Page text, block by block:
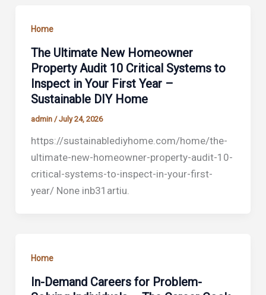
Home
The Ultimate New Homeowner
Property Audit 10 Critical Systems to
Inspect in Your First Year –
Sustainable DIY Home
admin /July 24, 2026
https://sustainablediyhome.com/home/the-
ultimate-new-homeowner-property-audit-10-
critical-systems-to-inspect-in-your-first-
year/ None inb31artiu.
Home
In-Demand Careers for Problem-